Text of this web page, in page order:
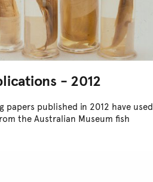
- 2012
papers published in 2012 have used
the Australian Museum fish